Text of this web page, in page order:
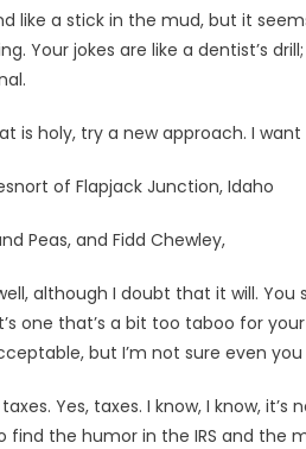
like a stick in the mud, but it
Your jokes are like a dentist’s
is holy, try a new approach. I
of Flapjack Junction, Idaho
Peas, and Fidd Chewley,
although I doubt that it will.
one that’s a bit too taboo for
but I’m not sure even
Yes, taxes. I know, I know,
find the humor in the IRS and